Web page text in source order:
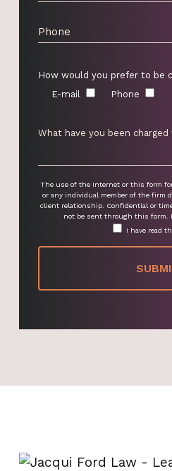
How would you prefer to be
E-mail
Phone
The use of the Internet or this form
or any individual member of the firm
client relationship. Confidential or
not be sent through this form.
I have read